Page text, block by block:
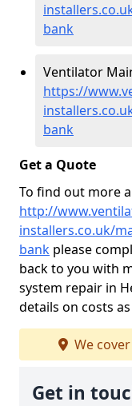
bank
Ventilator
https://
bank
Get a Quote
To find out more
http://
installers.co.uk/
bank please
back to you with
system repair in
details on costs
We cover
Get in